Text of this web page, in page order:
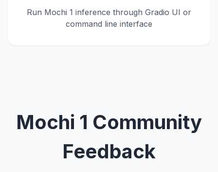
Run Mochi 1 inference through Gradio UI or
command line interface
Mochi 1 Community
Feedback